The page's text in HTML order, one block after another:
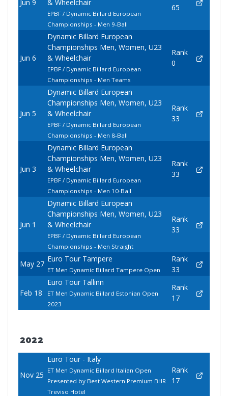
Jun 9 & Wheelchair
EPBF / Dynamic Billard European
Championships - Men 9-Ball
65
Jun 6
Dynamic Billard European
Championships Men, Women, U23
& Wheelchair
EPBF / Dynamic Billard European
Championships - Men Teams
Rank
0
Jun 5
Dynamic Billard European
Championships Men, Women, U23
& Wheelchair
EPBF / Dynamic Billard European
Championships - Men 8-Ball
Rank
33
Jun 3
Dynamic Billard European
Championships Men, Women, U23
& Wheelchair
EPBF / Dynamic Billard European
Championships - Men 10-Ball
Rank
33
Jun 1
Dynamic Billard European
Championships Men, Women, U23
& Wheelchair
EPBF / Dynamic Billard European
Championships - Men Straight
Rank
33
May 27
Euro Tour Tampere
ET Men Dynamic Billard Tampere Open
Rank
33
Feb 18
Euro Tour Tallinn
ET Men Dynamic Billard Estonian Open
2023
Rank
17
2022
Nov 25
Euro Tour - Italy
ET Men Dynamic Billard Italian Open
Presented by Best Western Premium BHR
Treviso Hotel
Rank
17